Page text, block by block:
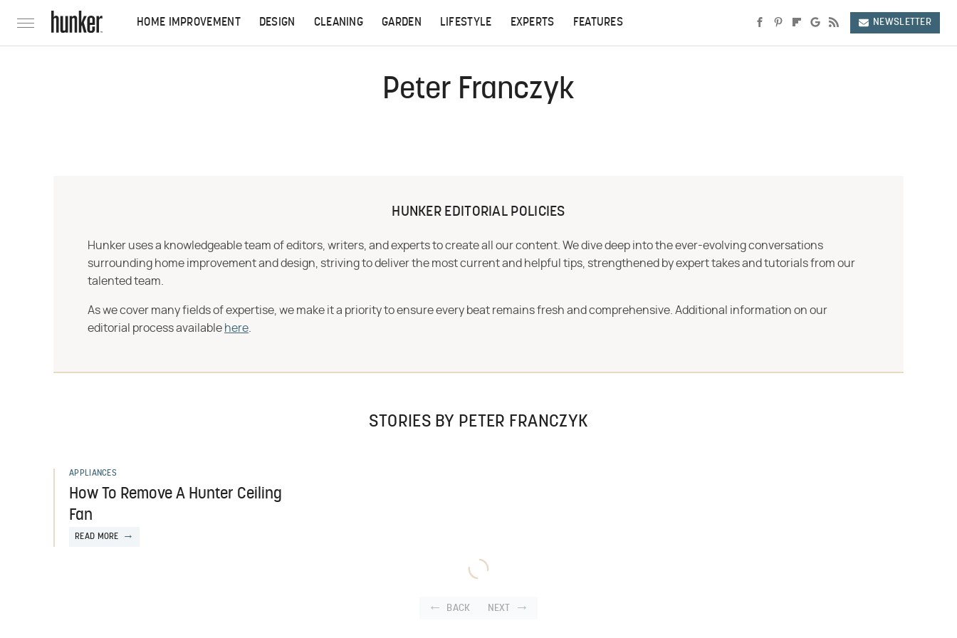
HOME IMPROVEMENT DESIGN CLEANING GARDEN LIFESTYLE EXPERTS FEATURES NEWSLETTER
Peter Franczyk
HUNKER EDITORIAL POLICIES
Hunker uses a knowledgeable team of editors, writers, and experts to create all our content. We dive deep into the ever-evolving conversations
surrounding home improvement and design, striving to deliver the most current and helpful tips, strengthened by expert takes and tutorials from our
talented team.
As we cover many fields of expertise, we make it a priority to ensure every beat remains fresh and comprehensive. Additional information on our
editorial process available here
STORIES BY PETER FRANCZYK
APPLIANCES
How To Remove A Hunter Ceiling
Fan
READ MORE
BACK NEXT